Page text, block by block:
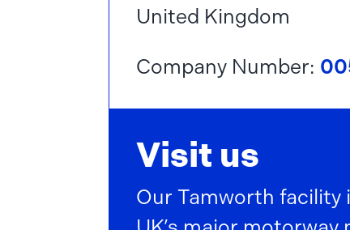
United Kingdom
Company Number:
Visit us
Our Tamworth facility